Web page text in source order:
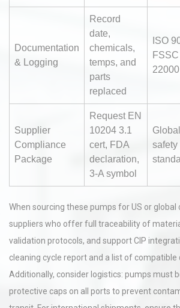
Documentation
& Logging
Record
date,
chemicals,
temps, and
parts
replaced
ISO
FSSC
22000
Supplier
Compliance
Package
Request EN
10204 3.1
cert, FDA
declaration,
3-A symbol
safety
When sourcing these pumps for US or
suppliers who offer full traceability of
validation protocols, and support CIP
cleaning cycle report and a list of compatible
Additionally, consider logistics: pumps must
protective caps on all ports to prevent